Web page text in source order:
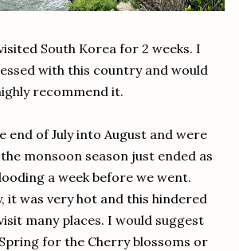
South Korea for 2 weeks. I
with this country and would
recommend it.
end of July into August and were
monsoon season just ended as
a week before we went.
it was very hot and this hindered
many places. I would suggest
for the Cherry blossoms or